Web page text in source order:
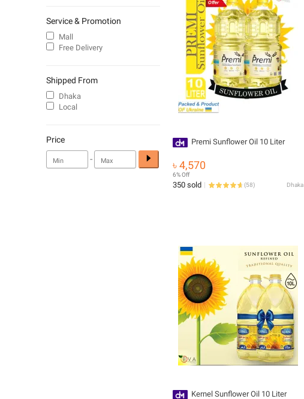
Premi Sunflower Oil 10 Liter
৳ 4,570
6% Off
350 sold (58) Dhaka
Kernel Sunflower Oil 10 Liter
Service & Promotion
Mall
Free Delivery
Shipped From
Dhaka
Local
Price
-